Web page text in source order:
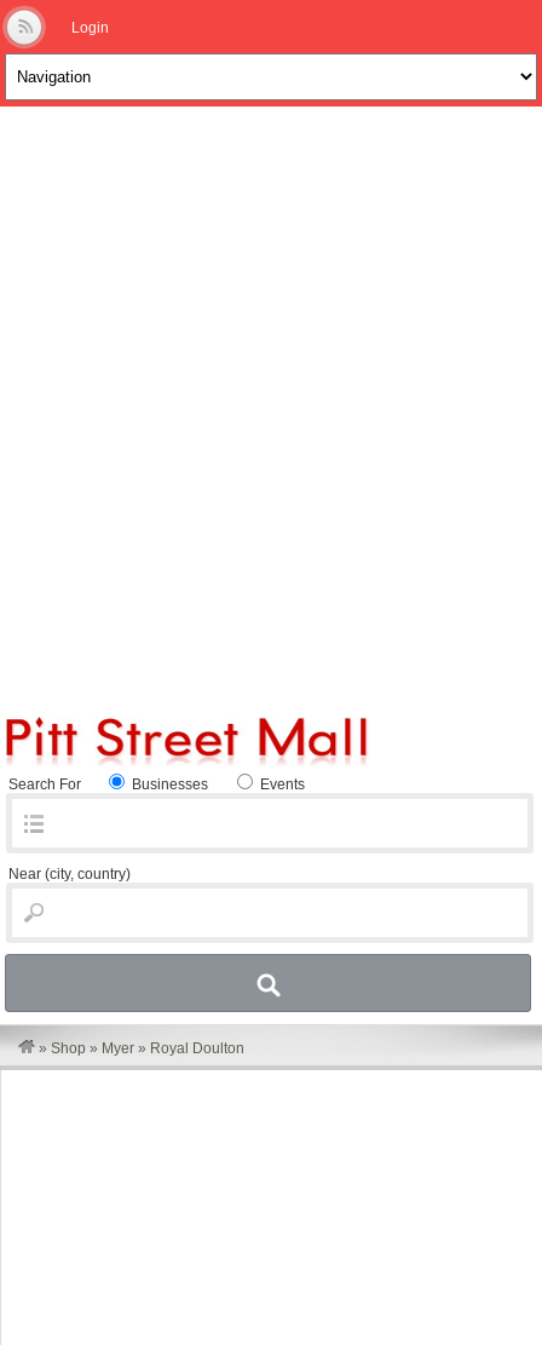
Login
Search For Businesses Events
Near (city, country)
» Shop » Myer » Royal Doulton